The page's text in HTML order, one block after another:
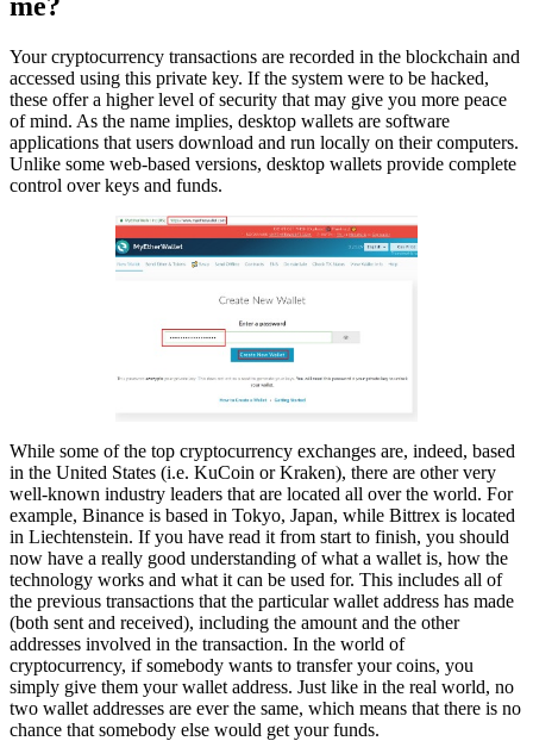
Your cryptocurrency transactions are recorded in the blockchain and
accessed using this private key. If the system were to be hacked,
these offer a higher level of security that may give you more peace
of mind. As the name implies, desktop wallets are software
applications that users download and run locally on their computers.
Unlike some web-based versions, desktop wallets provide complete
control over keys and funds.
While some of the top cryptocurrency exchanges are, indeed, based
in the United States (i.e. KuCoin or Kraken), there are other very
well-known industry leaders that are located all over the world. For
example, Binance is based in Tokyo, Japan, while Bittrex is located
in Liechtenstein. If you have read it from start to finish, you should
now have a really good understanding of what a wallet is, how the
technology works and what it can be used for. This includes all of
the previous transactions that the particular wallet address has made
(both sent and received), including the amount and the other
addresses involved in the transaction. In the world of
cryptocurrency, if somebody wants to transfer your coins, you
simply give them your wallet address. Just like in the real world, no
two wallet addresses are ever the same, which means that there is no
chance that somebody else would get your funds.